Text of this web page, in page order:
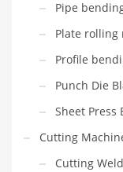
Pipe
Plate rolling
Profile
Punch Die
Sheet Press
Cutting
Cutting